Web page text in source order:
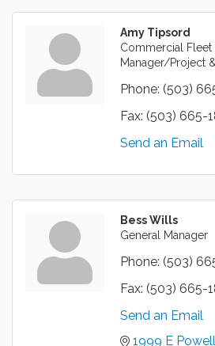
Amy Tipsord
Commercial
Manager/Project
Phone: (503)
Fax: (503) 665-
Send an Email
Bess Wills
General Manager
Phone: (503)
Fax: (503) 665-
Send an Email
1999 E